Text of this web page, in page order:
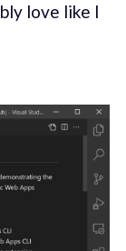
love like I